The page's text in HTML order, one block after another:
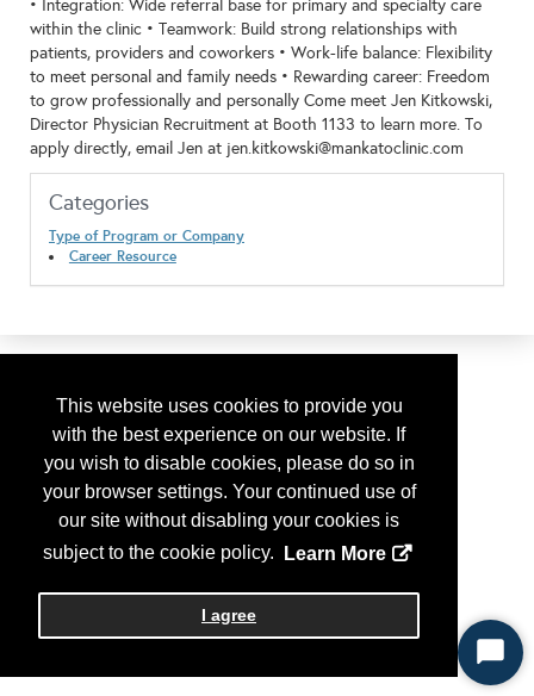
This website uses cookies to provide you
with the best experience on our website. If
you wish to disable cookies, please do so in
your browser settings. Your continued use of
our site without disabling your cookies is
subject to the cookie policy.
Learn More
I agree
• Integration: Wide referral base for primary and specialty care
within the clinic • Teamwork: Build strong relationships with
patients, providers and coworkers • Work-life balance: Flexibility
to meet personal and family needs • Rewarding career: Freedom
to grow professionally and personally Come meet Jen Kitkowski,
Director Physician Recruitment at Booth 1133 to learn more. To
apply directly, email Jen at jen.kitkowski@mankatoclinic.com
Categories
Type of Program or Company
Career Resource
Start
Chat